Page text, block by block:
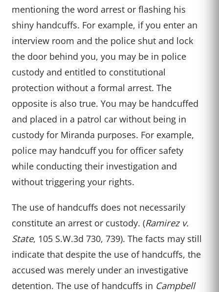
mentioning the word arrest or flashing his
shiny handcuffs. For example, if you enter an
interview room and the police shut and lock
the door behind you, you may be in police
custody and entitled to constitutional
protection without a formal arrest. The
opposite is also true. You may be handcuffed
and placed in a patrol car without being in
custody for Miranda purposes. For example,
police may handcuff you for officer safety
while conducting their investigation and
without triggering your rights.
The use of handcuffs does not necessarily
constitute an arrest or custody. (Ramirez v.
State, 105 S.W.3d 730, 739). The facts may still
indicate that despite the use of handcuffs, the
accused was merely under an investigative
detention. The use of handcuffs in Campbell